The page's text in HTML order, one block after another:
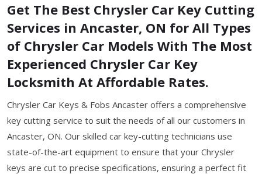
Get The Best Chrysler Car Key Cutting
Services in Ancaster, ON for All Types
of Chrysler Car Models With The Most
Experienced Chrysler Car Key
Locksmith At Affordable Rates.
Chrysler Car Keys & Fobs Ancaster offers a comprehensive
key cutting service to suit the needs of all our customers in
Ancaster, ON. Our skilled car key-cutting technicians use
state-of-the-art equipment to ensure that your Chrysler
keys are cut to precise specifications, ensuring a perfect fit